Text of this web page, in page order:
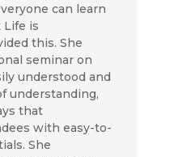
can learn
Life is
this. She
seminar on
understood and
understanding,
that
with easy-to-
She